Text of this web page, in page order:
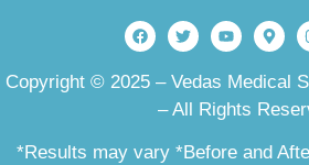
Copyright © 2025 – Vedas Medical
– All Rights
*Results may vary *Before and